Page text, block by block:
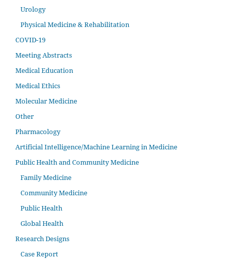
Urology
Physical Medicine & Rehabilitation
COVID-19
Meeting Abstracts
Medical Education
Medical Ethics
Molecular Medicine
Other
Pharmacology
Artificial Intelligence/Machine Learning in Medicine
Public Health and Community Medicine
Family Medicine
Community Medicine
Public Health
Global Health
Research Designs
Case Report